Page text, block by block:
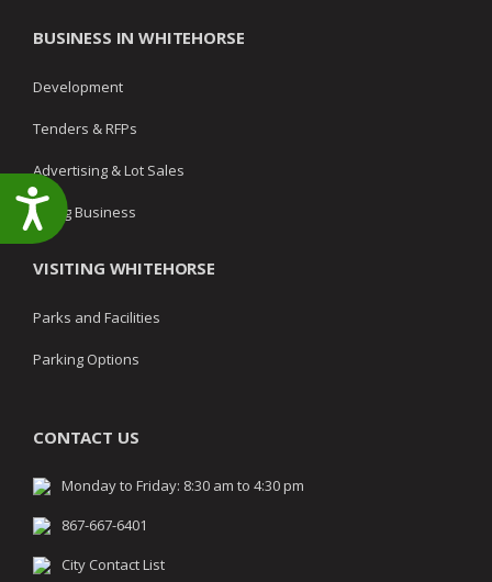
Accessibility
BUSINESS IN WHITEHORSE
Development
Tenders & RFPs
Advertising & Lot Sales
Doing Business
VISITING WHITEHORSE
Parks and Facilities
Parking Options
CONTACT US
Monday to Friday: 8:30 am to 4:30 pm
867-667-6401
City Contact List